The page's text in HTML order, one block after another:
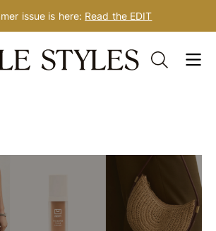
issue is here: Read the EDIT
beauty